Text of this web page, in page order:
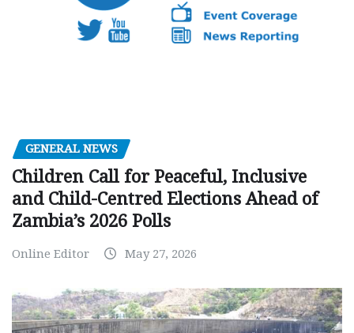
GENERAL NEWS
Children Call for Peaceful, Inclusive
and Child-Centred Elections Ahead of
Zambia’s 2026 Polls
Online Editor May 27, 2026